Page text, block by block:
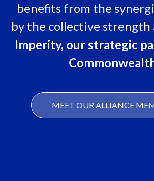
benefits from the
by the collective strength
Imperity, our strategic
MEET OUR ALLIANCE